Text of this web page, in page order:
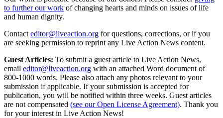
to further our work of changing hearts and minds on issues of life
and human dignity.
Contact editor@liveaction.org for questions, corrections, or if you
are seeking permission to reprint any Live Action News content.
Guest Articles: To submit a guest article to Live Action News,
email editor@liveaction.org with an attached Word document of
800-1000 words. Please also attach any photos relevant to your
submission if applicable. If your submission is accepted for
publication, you will be notified within three weeks. Guest articles
are not compensated (see our Open License Agreement). Thank you
for your interest in Live Action News!